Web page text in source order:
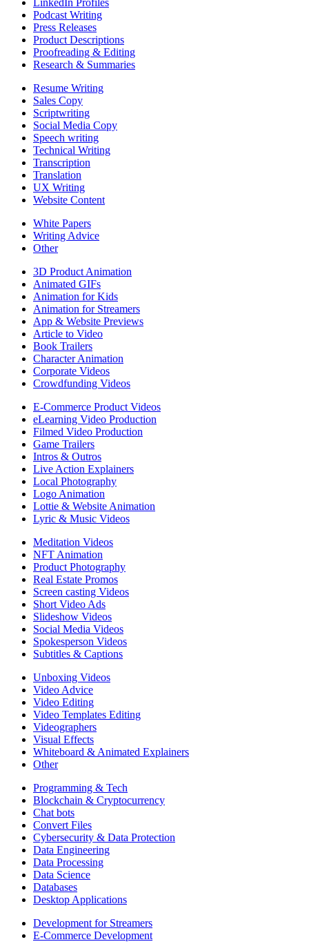
LinkedIn Profiles
Podcast Writing
Press Releases
Product Descriptions
Proofreading & Editing
Research & Summaries
Resume Writing
Sales Copy
Scriptwriting
Social Media Copy
Speech writing
Technical Writing
Transcription
Translation
UX Writing
Website Content
White Papers
Writing Advice
Other
3D Product Animation
Animated GIFs
Animation for Kids
Animation for Streamers
App & Website Previews
Article to Video
Book Trailers
Character Animation
Corporate Videos
Crowdfunding Videos
E-Commerce Product Videos
eLearning Video Production
Filmed Video Production
Game Trailers
Intros & Outros
Live Action Explainers
Local Photography
Logo Animation
Lottie & Website Animation
Lyric & Music Videos
Meditation Videos
NFT Animation
Product Photography
Real Estate Promos
Screen casting Videos
Short Video Ads
Slideshow Videos
Social Media Videos
Spokesperson Videos
Subtitles & Captions
Unboxing Videos
Video Advice
Video Editing
Video Templates Editing
Videographers
Visual Effects
Whiteboard & Animated Explainers
Other
Programming & Tech
Blockchain & Cryptocurrency
Chat bots
Convert Files
Cybersecurity & Data Protection
Data Engineering
Data Processing
Data Science
Databases
Desktop Applications
Development for Streamers
E-Commerce Development